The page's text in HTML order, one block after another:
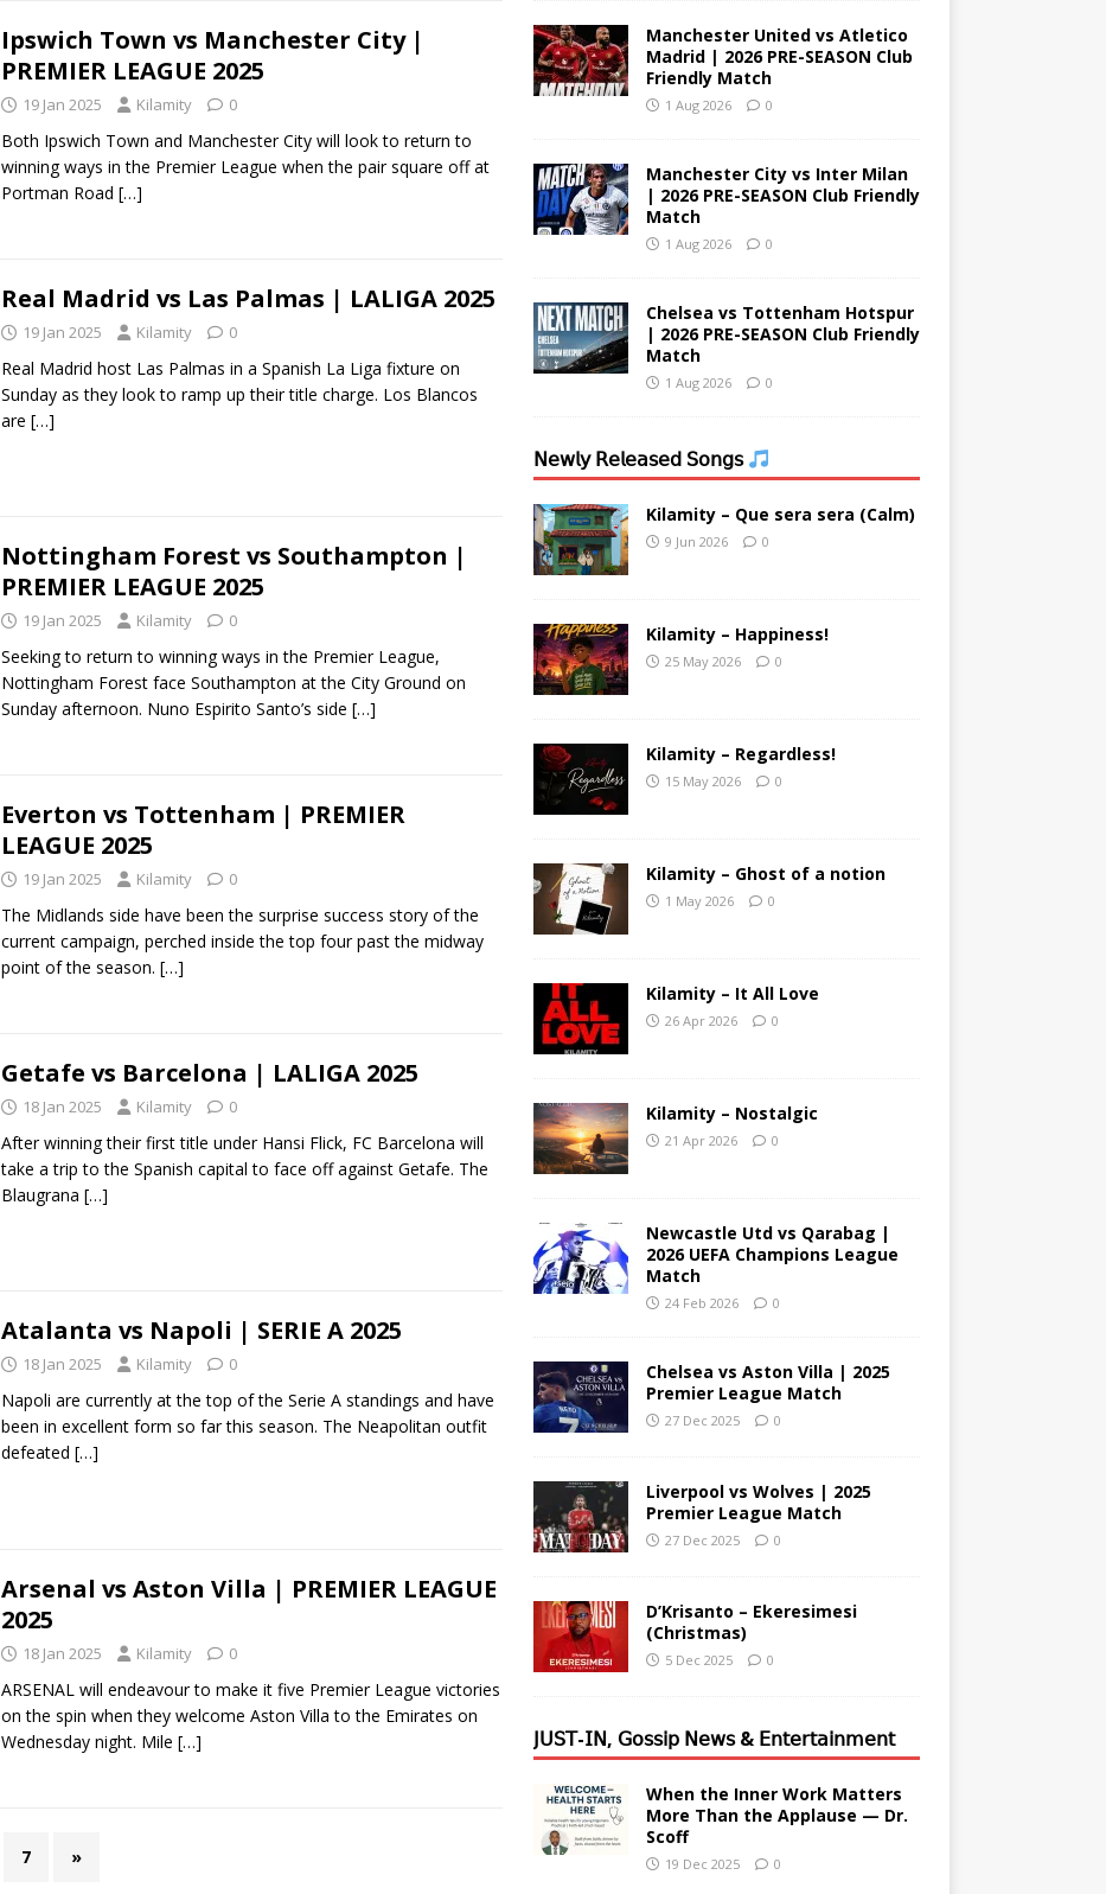
Ipswich Town vs Manchester City |
PREMIER LEAGUE 2025
19 Jan 2025 Kilamity 0
Both Ipswich Town and Manchester City will look to return to
winning ways in the Premier League when the pair square off at
Portman Road […]
Real Madrid vs Las Palmas | LALIGA 2025
19 Jan 2025 Kilamity 0
Real Madrid host Las Palmas in a Spanish La Liga fixture on
Sunday as they look to ramp up their title charge. Los Blancos
are […]
Nottingham Forest vs Southampton |
PREMIER LEAGUE 2025
19 Jan 2025 Kilamity 0
Seeking to return to winning ways in the Premier League,
Nottingham Forest face Southampton at the City Ground on
Sunday afternoon. Nuno Espirito Santo’s side […]
Everton vs Tottenham | PREMIER
LEAGUE 2025
19 Jan 2025 Kilamity 0
The Midlands side have been the surprise success story of the
current campaign, perched inside the top four past the midway
point of the season. […]
Getafe vs Barcelona | LALIGA 2025
18 Jan 2025 Kilamity 0
After winning their first title under Hansi Flick, FC Barcelona will
take a trip to the Spanish capital to face off against Getafe. The
Blaugrana […]
Atalanta vs Napoli | SERIE A 2025
18 Jan 2025 Kilamity 0
Napoli are currently at the top of the Serie A standings and have
been in excellent form so far this season. The Neapolitan outfit
defeated […]
Arsenal vs Aston Villa | PREMIER LEAGUE
2025
18 Jan 2025 Kilamity 0
ARSENAL will endeavour to make it five Premier League victories
on the spin when they welcome Aston Villa to the Emirates on
Wednesday night. Mile […]
7 »
Manchester United vs Atletico
Madrid | 2026 PRE-SEASON Club
Friendly Match
1 Aug 2026 0
Manchester City vs Inter Milan
| 2026 PRE-SEASON Club Friendly
Match
1 Aug 2026 0
Chelsea vs Tottenham Hotspur
| 2026 PRE-SEASON Club Friendly
Match
1 Aug 2026 0
𝖭𝖾𝗐𝗅𝗒 𝖱𝖾𝗅𝖾𝖺𝗌𝖾𝖽 𝖲𝗈𝗇𝗀𝗌
Kilamity – Que sera sera (Calm)
9 Jun 2026 0
Kilamity – Happiness!
25 May 2026 0
Kilamity – Regardless!
15 May 2026 0
Kilamity – Ghost of a notion
1 May 2026 0
Kilamity – It All Love
26 Apr 2026 0
Kilamity – Nostalgic
21 Apr 2026 0
Newcastle Utd vs Qarabag |
2026 UEFA Champions League
Match
24 Feb 2026 0
Chelsea vs Aston Villa | 2025
Premier League Match
27 Dec 2025 0
Liverpool vs Wolves | 2025
Premier League Match
27 Dec 2025 0
D’Krisanto – Ekeresimesi
(Christmas)
5 Dec 2025 0
𝖩𝖴𝖲𝖳-𝖨𝖭, 𝖦𝗈𝗌𝗌𝗂𝗉 𝖭𝖾𝗐𝗌 & 𝖤𝗇𝗍𝖾𝗋𝗍𝖺𝗂𝗇𝗆𝖾𝗇𝗍
When the Inner Work Matters
More Than the Applause — Dr.
Scoff
19 Dec 2025 0